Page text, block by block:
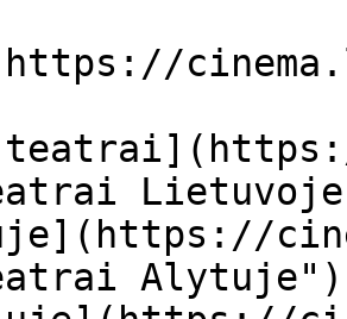
Alytuje")